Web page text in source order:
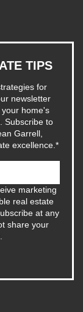
TIPS
for
newsletter
home's
Subscribe to
Garrell,
excellence. *
marketing
real estate
at any
share your